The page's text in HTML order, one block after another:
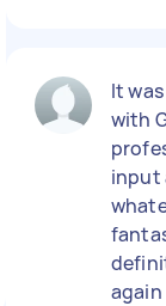
It
with
input